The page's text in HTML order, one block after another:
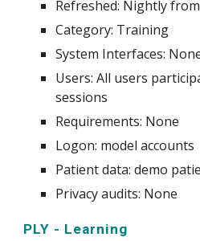
Refreshed: Nightly from
Category: Training
System Interfaces:
Users: All users
sessions
Requirements: None
Logon: model accounts
Patient data: demo
Privacy audits: None
PLY - Learning